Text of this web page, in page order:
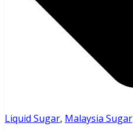
Liquid Sugar, Malaysia Sugar